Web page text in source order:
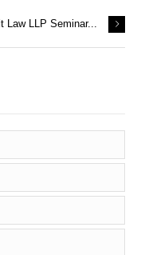
LLP Seminar...